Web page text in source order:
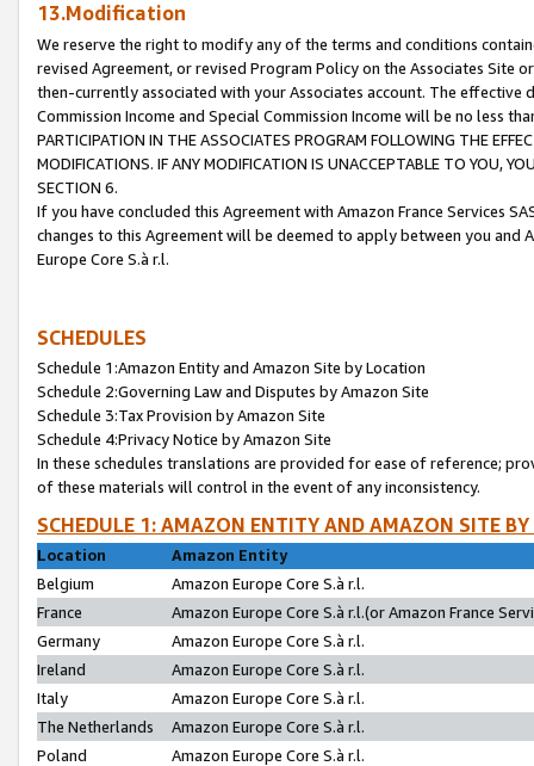
13.Modification
We reserve the right to modify any of the terms and conditions
revised Agreement, or revised Program Policy on the Associates
then-currently associated with your Associates account. The
Commission Income and Special Commission Income will be no less
PARTICIPATION IN THE ASSOCIATES PROGRAM FOLLOWING THE
MODIFICATIONS. IF ANY MODIFICATION IS UNACCEPTABLE TO YOU,
SECTION 6.
If you have concluded this Agreement with Amazon France Services
changes to this Agreement will be deemed to apply between you and
Europe Core S.à r.l.
SCHEDULES
Schedule 1:Amazon Entity and Amazon Site by Location
Schedule 2:Governing Law and Disputes by Amazon Site
Schedule 3:Tax Provision by Amazon Site
Schedule 4:Privacy Notice by Amazon Site
In these schedules translations are provided for ease of reference;
of these materials will control in the event of any inconsistency.
SCHEDULE 1: AMAZON ENTITY AND AMAZON SITE
Location
Amazon Entity
Belgium
Amazon Europe Core S.à r.l.
France
Amazon Europe Core S.à r.l.(or Amazon France
Germany
Amazon Europe Core S.à r.l.
Ireland
Amazon Europe Core S.à r.l.
Italy
Amazon Europe Core S.à r.l.
The Netherlands
Amazon Europe Core S.à r.l.
Poland
Amazon Europe Core S.à r.l.